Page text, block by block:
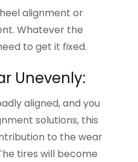
alignment or
Whatever the
to get it fixed.
Unevenly:
aligned, and you
solutions, this
to the wear
tires will become